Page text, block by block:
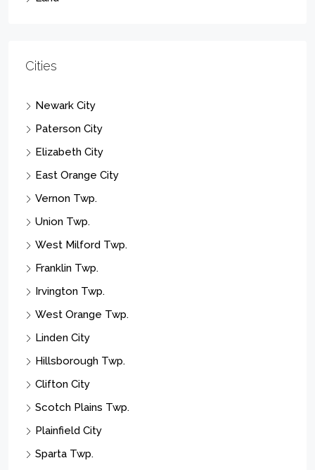
Cities
Newark City
Paterson City
Elizabeth City
East Orange City
Vernon Twp.
Union Twp.
West Milford Twp.
Franklin Twp.
Irvington Twp.
West Orange Twp.
Linden City
Hillsborough Twp.
Clifton City
Scotch Plains Twp.
Plainfield City
Sparta Twp.